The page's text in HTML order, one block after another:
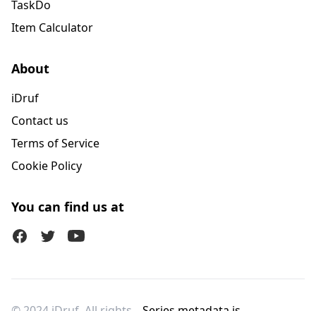
TaskDo
Item Calculator
About
iDruf
Contact us
Terms of Service
Cookie Policy
You can find us at
FacebookTwitter (X)Youtube